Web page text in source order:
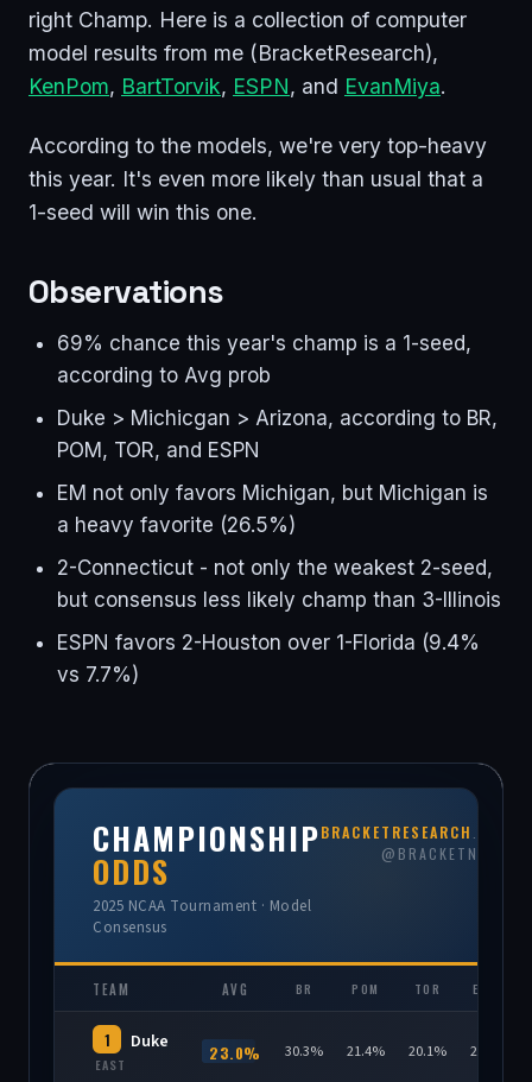
right Champ. Here is a collection of computer
model results from me (BracketResearch),
KenPom, BartTorvik, ESPN, and EvanMiya.
According to the models, we're very top-heavy
this year. It's even more likely than usual that a
1-seed will win this one.
Observations
69% chance this year's champ is a 1-seed,
according to Avg prob
Duke > Michicgan > Arizona, according to BR,
POM, TOR, and ESPN
EM not only favors Michigan, but Michigan is
a heavy favorite (26.5%)
2-Connecticut - not only the weakest 2-seed,
but consensus less likely champ than 3-Illinois
ESPN favors 2-Houston over 1-Florida (9.4%
vs 7.7%)